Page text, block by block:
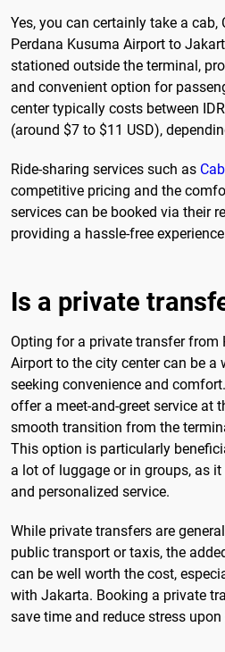
Yes, you can certainly take a
Perdana Kusuma Airport to
stationed outside the terminal,
and convenient option for
center typically costs between
(around $7 to $11 USD),
Ride-sharing services such as
competitive pricing and the
services can be booked via their
providing a hassle-free
Is a private
Opting for a private transfer from
Airport to the city center can be a
seeking convenience and
offer a meet-and-greet service at
smooth transition from the
This option is particularly
a lot of luggage or in groups, as
and personalized service.
While private transfers are
public transport or taxis, the
can be well worth the cost,
with Jakarta. Booking a private
save time and reduce stress upon